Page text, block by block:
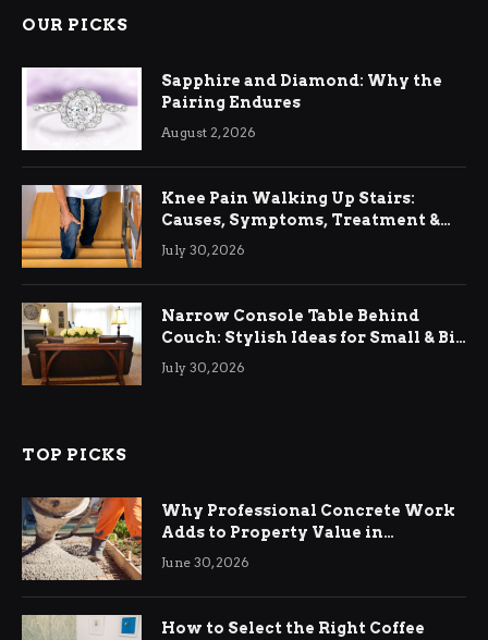
OUR PICKS
Sapphire and Diamond: Why the
Pairing Endures
August 2, 2026
Knee Pain Walking Up Stairs:
Causes, Symptoms, Treatment &
Relief
July 30, 2026
Narrow Console Table Behind
Couch: Stylish Ideas for Small & Big
Living Rooms
July 30, 2026
TOP PICKS
Why Professional Concrete Work
Adds to Property Value in
Ringwood
June 30, 2026
How to Select the Right Coffee